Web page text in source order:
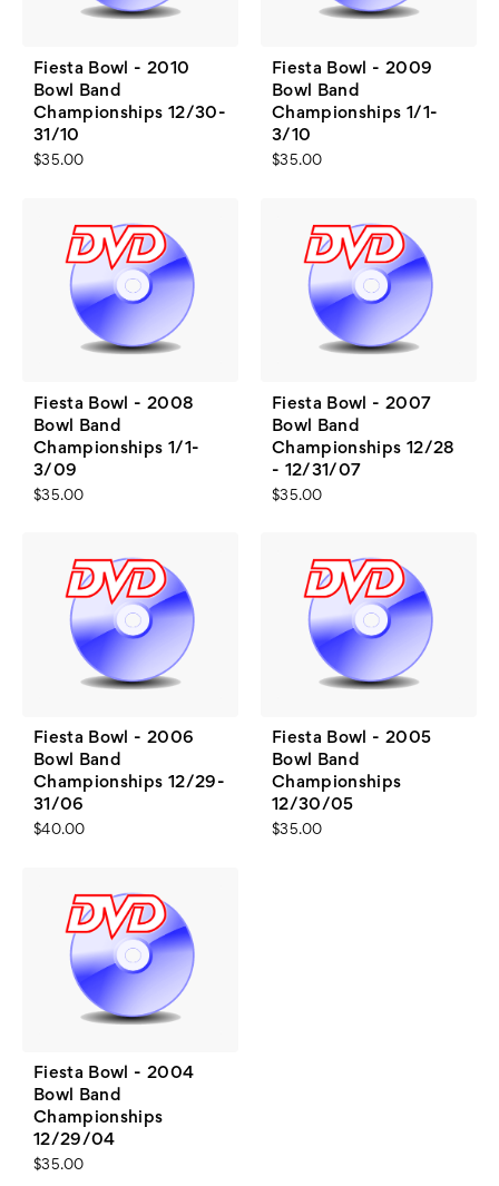
Fiesta Bowl - 2010
Bowl Band
Championships 12/30-
31/10
$35.00
Fiesta Bowl - 2009
Bowl Band
Championships 1/1-
3/10
$35.00
Fiesta Bowl - 2008
Bowl Band
Championships 1/1-
3/09
$35.00
Fiesta Bowl - 2007
Bowl Band
Championships 12/28
- 12/31/07
$35.00
Fiesta Bowl - 2006
Bowl Band
Championships 12/29-
31/06
$40.00
Fiesta Bowl - 2005
Bowl Band
Championships
12/30/05
$35.00
Fiesta Bowl - 2004
Bowl Band
Championships
12/29/04
$35.00